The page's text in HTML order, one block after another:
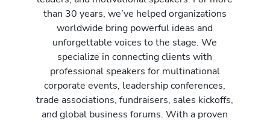
than 30 years, we’ve helped organizations
worldwide bring powerful ideas and
unforgettable voices to the stage. We
specialize in connecting clients with
professional speakers for multinational
corporate events, leadership conferences,
trade associations, fundraisers, sales kickoffs,
and global business forums. With a proven